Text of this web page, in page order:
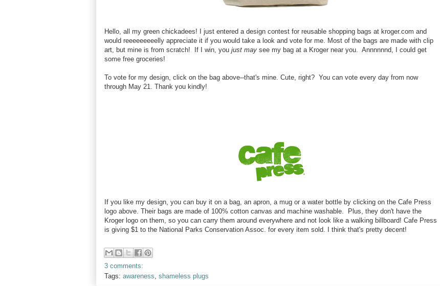
Hello, all my green chickadees! I just entered a design contest for reusable shopping bags at kroger.com and
would reeeeeeeeelly appreciate it if you would take a look and vote for me. Most of the bags are made with clip
art, but mine is from scratch! If I win, you just may see my bag at a Kroger near you. Annnnnnd, I could get
some free groceries!
To vote for my design, click on the bag above--that's mine. Cute, right? You can vote every day from now
through May 21. Thank you kindly!
If you like my design, you can buy it on a bag, an apron, a mug or a water bottle by clicking on the Cafe Press
logo above. Their bags are made of 100% cotton canvas and machine washable. Plus, they don't have the
Kroger logo on them, so you can carry them around everywhere and not look like a walking billboard! Cafe Press
is giving $1 to the National Parks Conservation Assoc. for every item sold. I think that's pretty decent!
3 comments:
Tags: awareness, shameless plugs